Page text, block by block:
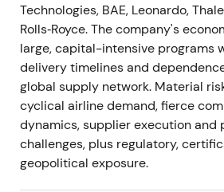
Airbus announced charges of
€0.9bn on certain Space
delivery guidance to
(from approximately 800), and
A320-family/month ramp-up to
supply-chain issues were
aerostructures and cabin
Investor perception flipped to
Technologies, BAE, Leonardo,
Rolls‑Royce. The company's
large, capital-intensive programs
delivery timelines and
global supply network. Material
cyclical airline demand, fierce
dynamics, supplier execution and
challenges, plus regulatory,
geopolitical exposure.